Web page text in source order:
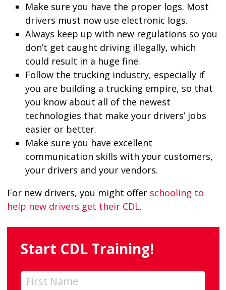
Make sure you have the proper logs. Most
drivers must now use electronic logs.
Always keep up with new regulations so you
don’t get caught driving illegally, which
could result in a huge fine.
Follow the trucking industry, especially if
you are building a trucking empire, so that
you know about all of the newest
technologies that make your drivers’ jobs
easier or better.
Make sure you have excellent
communication skills with your customers,
your drivers and your vendors.
For new drivers, you might offer schooling to
help new drivers get their CDL.
Start CDL Training!